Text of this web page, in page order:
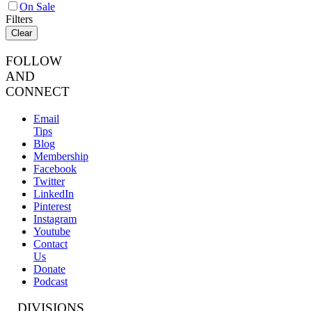
On Sale
Filters
Clear
FOLLOW
AND
CONNECT
Email
Tips
Blog
Membership
Facebook
Twitter
LinkedIn
Pinterest
Instagram
Youtube
Contact
Us
Donate
Podcast